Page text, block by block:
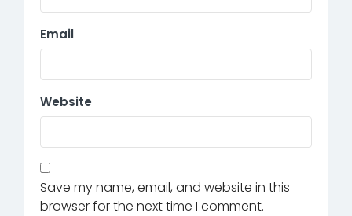
Email
Website
Save my name, email, and website in this
browser for the next time I comment.